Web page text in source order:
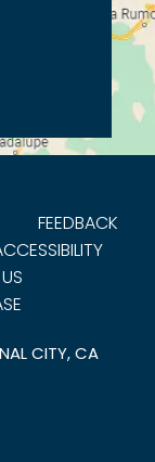
FEEDBACK
CITY, CA